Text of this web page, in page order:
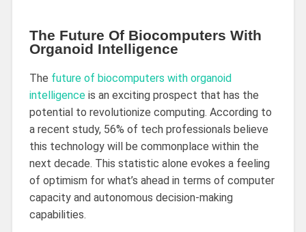
The Future Of Biocomputers With
Organoid Intelligence
The future of biocomputers with organoid
intelligenceis an exciting prospect that has the
potential to revolutionize computing. According to
a recent study, 56% of tech professionals believe
this technology will be commonplace within the
next decade. This statistic alone evokes a feeling
of optimism for what’s ahead in terms of computer
capacity and autonomous decision-making
capabilities.